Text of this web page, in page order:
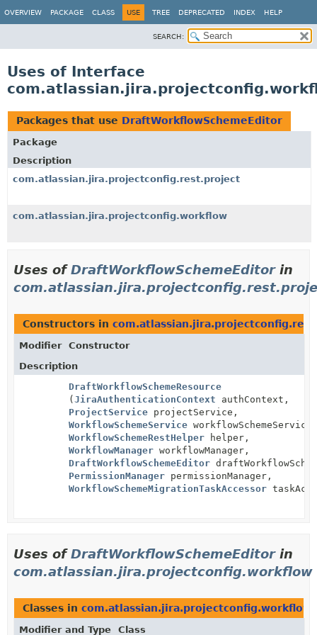
OVERVIEW PACKAGE CLASS USE TREE DEPRECATED INDEX HELP
SEARCH:
Uses of Interface
Packages that use DraftWorkflowSchemeEditor
Package
Description
com.atlassian.jira.projectconfig.rest.project
com.atlassian.jira.projectconfig.workflow
Uses ofDraftWorkflowSchemeEditorin
Constructors in
Modifier
Constructor
Description
DraftWorkflowSchemeResource
( JiraAuthenticationContext authContext,
ProjectService projectService,
WorkflowSchemeService workflowSchemeService,
WorkflowSchemeRestHelper helper,
WorkflowManager workflowManager,
DraftWorkflowSchemeEditor
PermissionManager permissionManager,
WorkflowSchemeMigrationTaskAccessor
Uses ofDraftWorkflowSchemeEditorin
com.atlassian.jira.projectconfig.workflow
Classes in com.atlassian.jira.projectconfig.workflow
Modifier and Type Class
View cookie preferences